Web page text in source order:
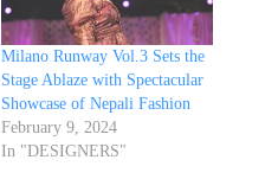
Milano Runway Vol.3 Sets the
Stage Ablaze with Spectacular
Showcase of Nepali Fashion
February 9, 2024
In "DESIGNERS"